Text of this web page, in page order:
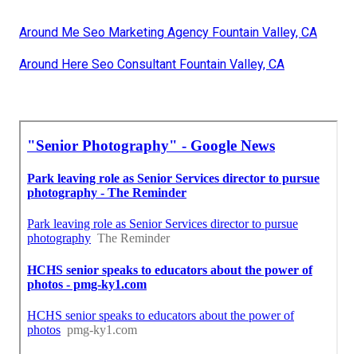
Around Me Seo Marketing Agency Fountain Valley, CA
Around Here Seo Consultant Fountain Valley, CA